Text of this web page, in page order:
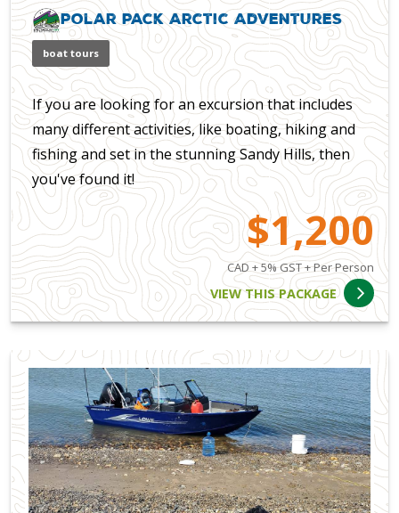
Polar Pack Arctic Adventures
boat tours
If you are looking for an excursion that includes
many different activities, like boating, hiking and
fishing and set in the stunning Sandy Hills, then
you've found it!
$1,200
CAD + 5% GST + Per Person
VIEW THIS PACKAGE